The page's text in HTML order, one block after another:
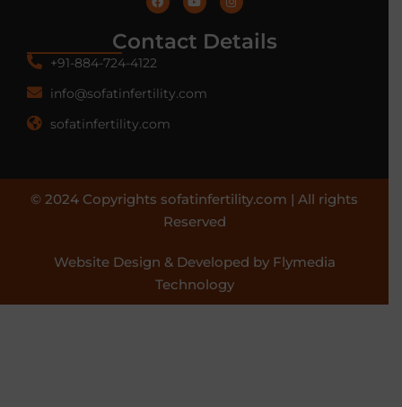
Contact Details
+91-884-724-4122
info@sofatinfertility.com
sofatinfertility.com
© 2024 Copyrights sofatinfertility.com | All rights
Reserved
Website Design & Developed by Flymedia
Technology